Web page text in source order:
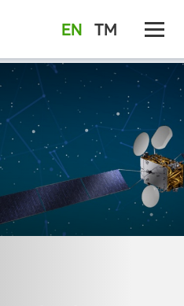
EN TM